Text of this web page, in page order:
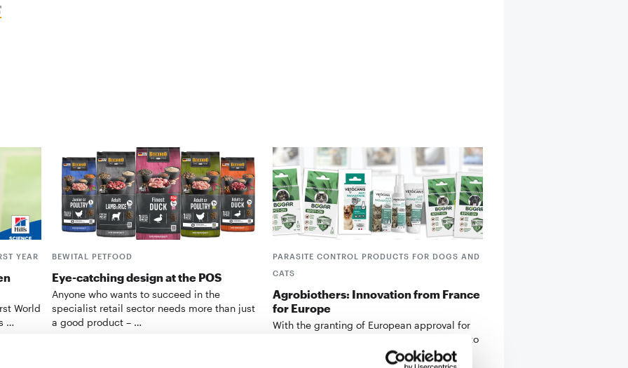
YEAR
World
…
BEWITAL PETFOOD
Eye-catching design at the POS
Anyone who wants to succeed in the
specialist retail sector needs more than just
a good product – …
PARASITE CONTROL PRODUCTS FOR DOGS AND
CATS
Agrobiothers: Innovation from France
for Europe
With the granting of European approval for
biocides, Agrobiothers Laboratoire claims to